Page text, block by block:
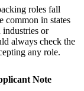
roles fall
common in states
or
always check the
any role.
Note